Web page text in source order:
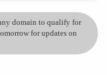
domain to qualify for
for updates on